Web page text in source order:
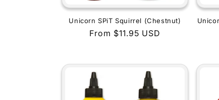
Unicorn SPiT Squirrel (Chestnut)
Regular
From $11.95 USD